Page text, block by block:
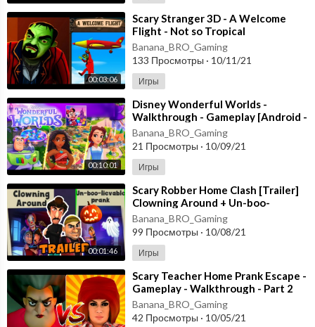
00:03:06
⁣Scary Stranger 3D - A Welcome
Flight - Not so Tropical
Paradise [Android - ios] New
Update
Banana_BRO_Gaming
133 Просмотры · 10/11/21
Игры
00:10:01
⁣Disney Wonderful Worlds -
Walkthrough - Gameplay [Android -
ios] Ludia Inc.
Banana_BRO_Gaming
21 Просмотры · 10/09/21
Игры
00:01:46
⁣Scary Robber Home Clash [Trailer]
Clowning Around + Un-boo-
lievable PranK - Happy
HALLOWEEN Android
Banana_BRO_Gaming
99 Просмотры · 10/08/21
Игры
⁣Scary Teacher Home Prank Escape -
Gameplay - Walkthrough - Part 2
[Android - ios]
Banana_BRO_Gaming
42 Просмотры · 10/05/21